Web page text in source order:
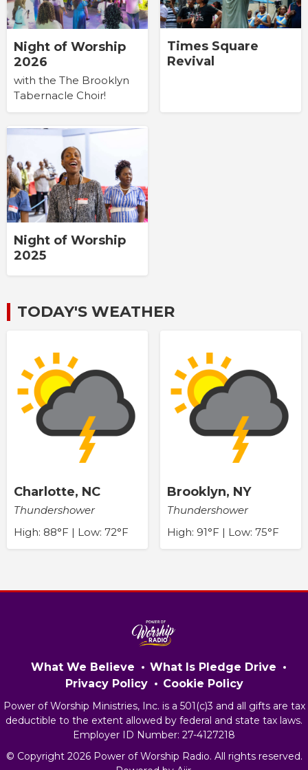
Night of Worship
2026
with the The Brooklyn
Tabernacle Choir!
Times Square
Revival
Night of Worship
2025
TODAY'S WEATHER
Charlotte, NC
Thundershower
High: 88°F | Low: 72°F
Brooklyn, NY
Thundershower
High: 91°F | Low: 75°F
What We Believe
What Is Pledge Drive
Privacy Policy
Cookie Policy
Power of Worship Ministries, Inc. is a 501(c)3 and all gifts are tax
deductible to the extent allowed by federal and state tax laws.
Employer ID Number: 27-4127218
© Copyright 2026 Power of Worship Radio. All rights reserved.